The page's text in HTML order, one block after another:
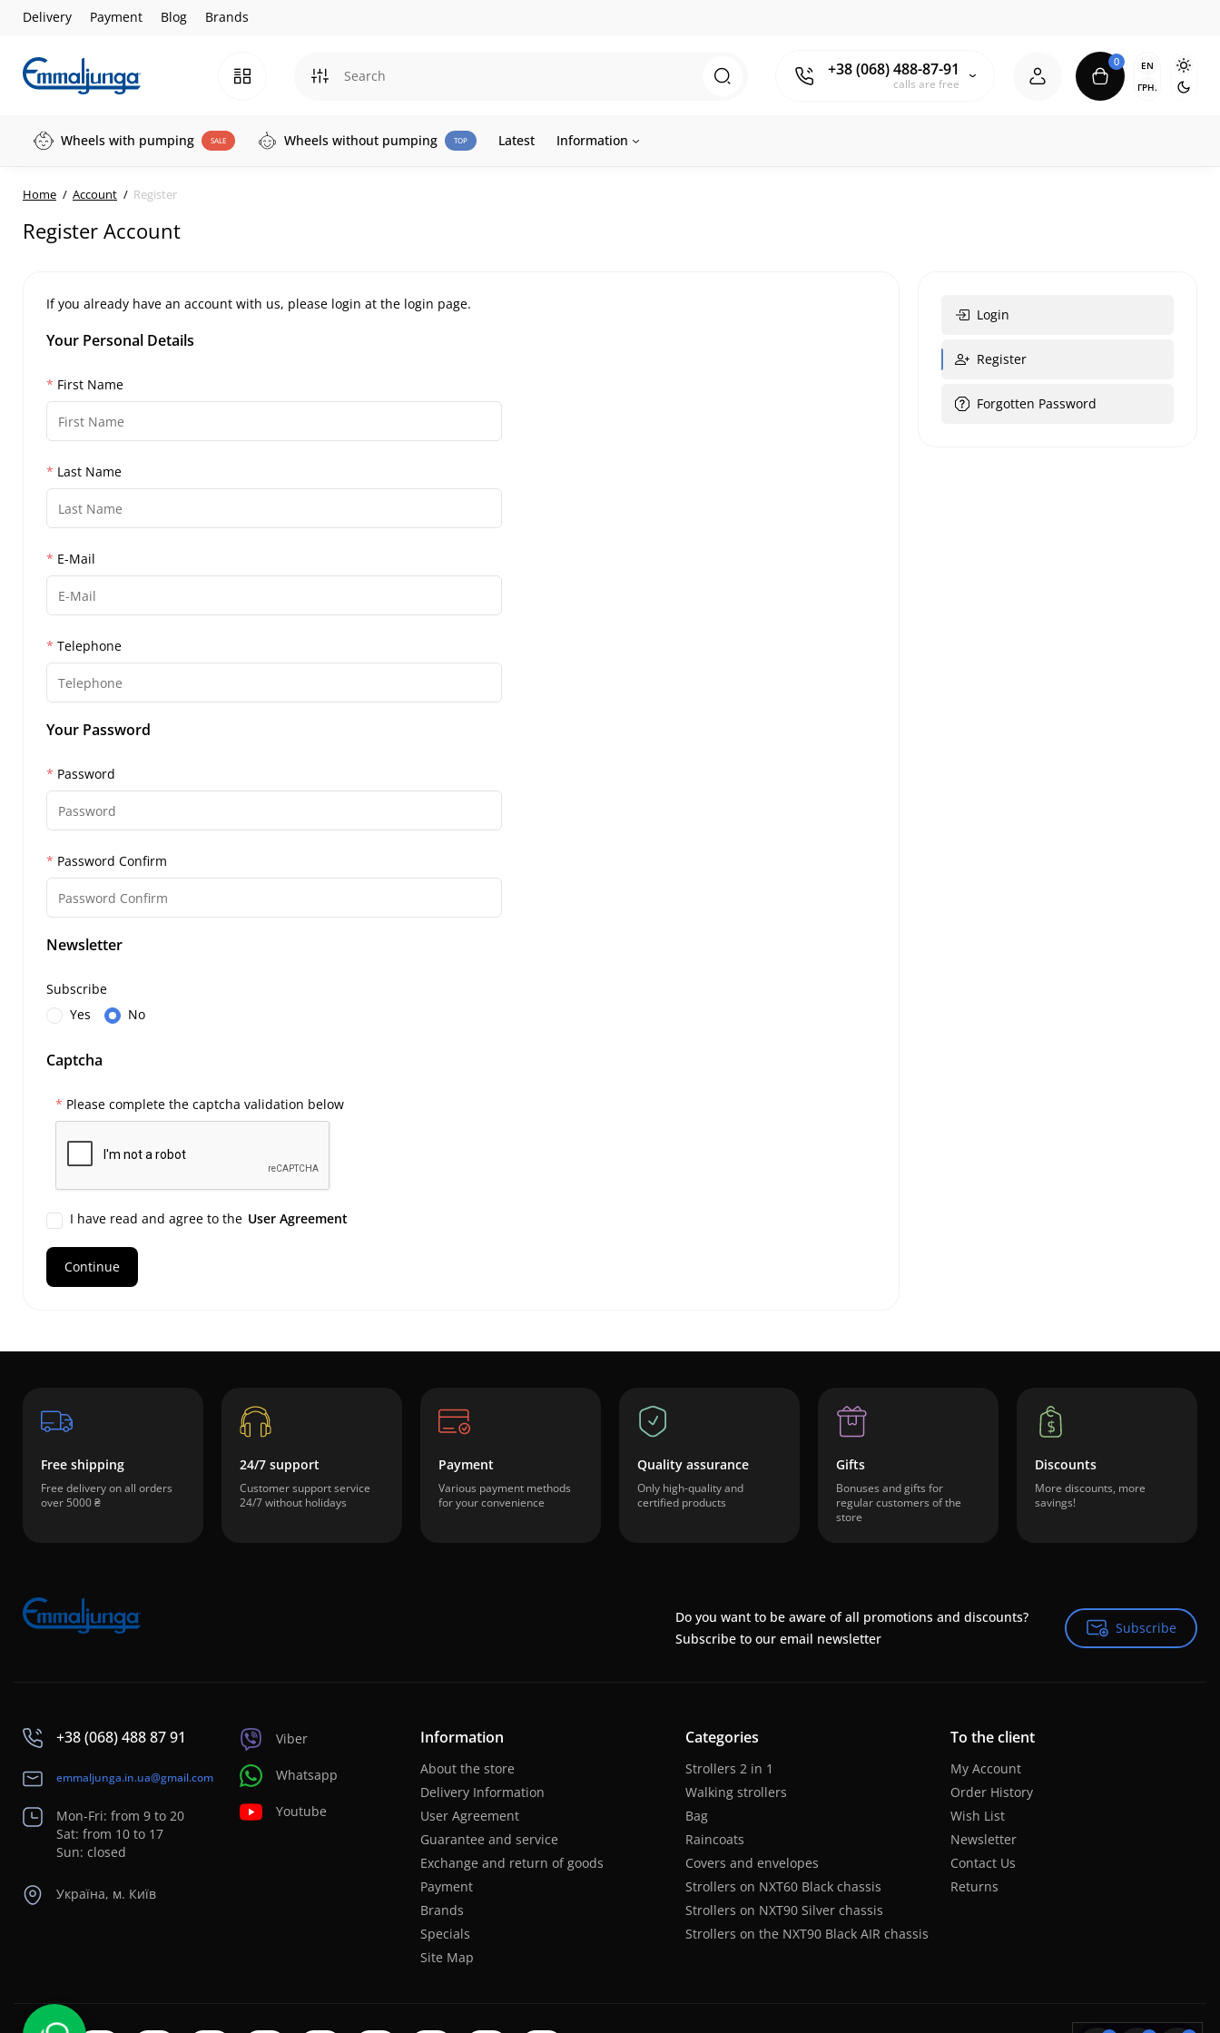
Delivery Payment Blog Brands
+38 (068) 488-87-91
calls are free
0
EN
ГРН.
Wheels with pumping SALE Wheels without pumping TOP Latest Information
Home Account Register
Register Account
If you already have an account with us, please login at the login page.
Your Personal Details
First Name
Last Name
E-Mail
Telephone
Your Password
Password
Password Confirm
Newsletter
Subscribe
Yes
No
Captcha
Please complete the captcha validation below
I have read and agree to the User Agreement
Login
Register
Forgotten Password
Free shipping
Free delivery on all orders
over 5000 ₴
24/7 support
Customer support service
24/7 without holidays
Payment
Various payment methods
for your convenience
Quality assurance
Only high-quality and
certified products
Gifts
Bonuses and gifts for
regular customers of the
store
Discounts
More discounts, more
savings!
Do you want to be aware of all promotions and discounts?
Subscribe to our email newsletter
Subscribe
Subscribe
+38 (068) 488 87 91
emmaljunga.in.ua@gmail.com
Mon-Fri: from 9 to 20
Sat: from 10 to 17
Sun: closed
Україна, м. Київ
Viber
Whatsapp
Youtube
Information
About the store
Delivery Information
User Agreement
Guarantee and service
Exchange and return of goods
Payment
Brands
Specials
Site Map
Categories
Strollers 2 in 1
Walking strollers
Bag
Raincoats
Covers and envelopes
Strollers on NXT60 Black chassis
Strollers on NXT90 Silver chassis
Strollers on the NXT90 Black AIR chassis
To the client
My Account
Order History
Wish List
Newsletter
Contact Us
Returns